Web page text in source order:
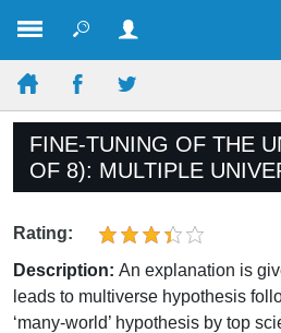
FINE-TUNING OF THE
OF 8): MULTIPLE
Rating:
Description: An explanation is
leads to multiverse hypothesis
‘many-world’ hypothesis by top